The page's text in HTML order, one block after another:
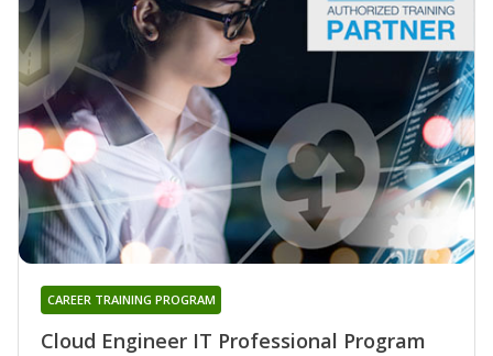
Cloud Engineer IT Professional Program
CAREER TRAINING PROGRAM